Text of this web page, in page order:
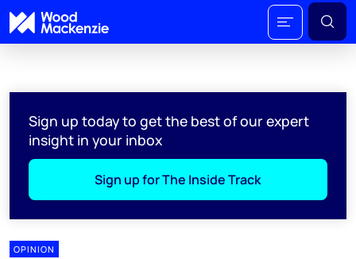
Sign up today to get the best of our expert
insight in your inbox
Sign up for The Inside Track
OPINION